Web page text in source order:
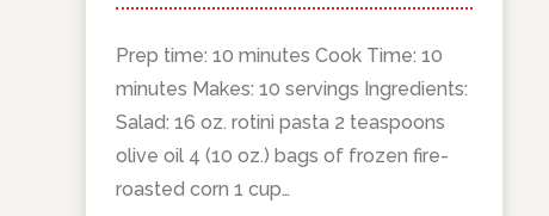
Prep time: 10 minutes Cook Time: 10
minutes Makes: 10 servings Ingredients:
Salad: 16 oz. rotini pasta 2 teaspoons
olive oil 4 (10 oz.) bags of frozen fire-
roasted corn 1 cup…